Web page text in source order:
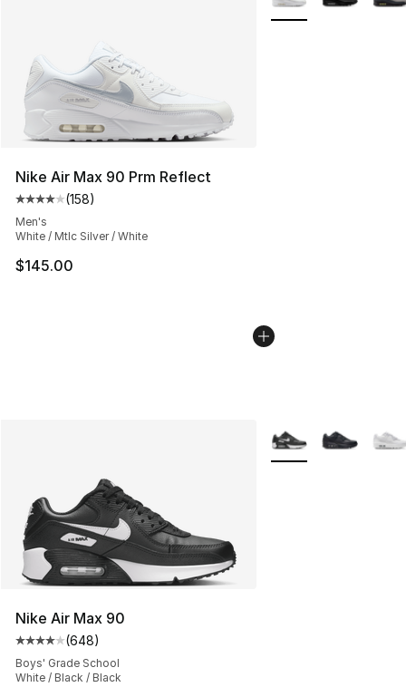
Nike Air Max 90 Prm Reflect
Average customer rating - [4 out of 5 stars], 158
(158)
Men's
White / Mtlc Silver / White
$145.00
Nike Air Max 90
Average customer rating - [4 out of 5 stars], 648
(648)
Boys' Grade School
White / Black / Black
More Colors